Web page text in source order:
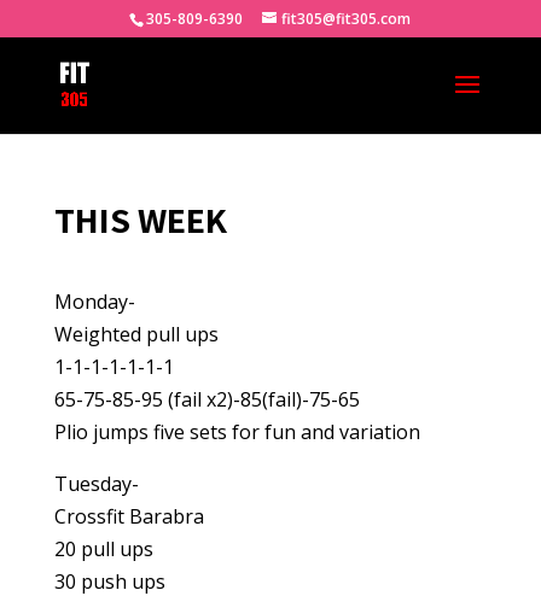
305-809-6390 fit305@fit305.com
THIS WEEK
Monday-
Weighted pull ups
1-1-1-1-1-1-1
65-75-85-95 (fail x2)-85(fail)-75-65
Plio jumps five sets for fun and variation
Tuesday-
Crossfit Barabra
20 pull ups
30 push ups